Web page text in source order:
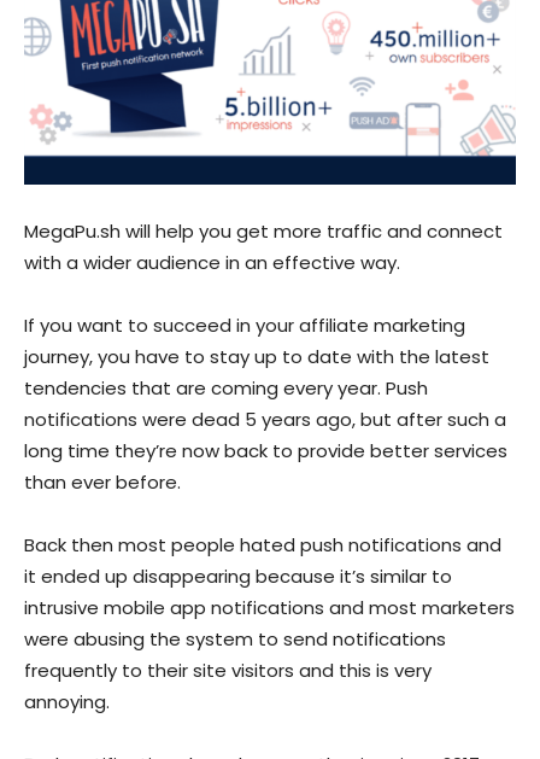
MegaPu.sh will help you get more traffic and connect
with a wider audience in an effective way.
If you want to succeed in your affiliate marketing
journey, you have to stay up to date with the latest
tendencies that are coming every year. Push
notifications were dead 5 years ago, but after such a
long time they’re now back to provide better services
than ever before.
Back then most people hated push notifications and
it ended up disappearing because it’s similar to
intrusive mobile app notifications and most marketers
were abusing the system to send notifications
frequently to their site visitors and this is very
annoying.